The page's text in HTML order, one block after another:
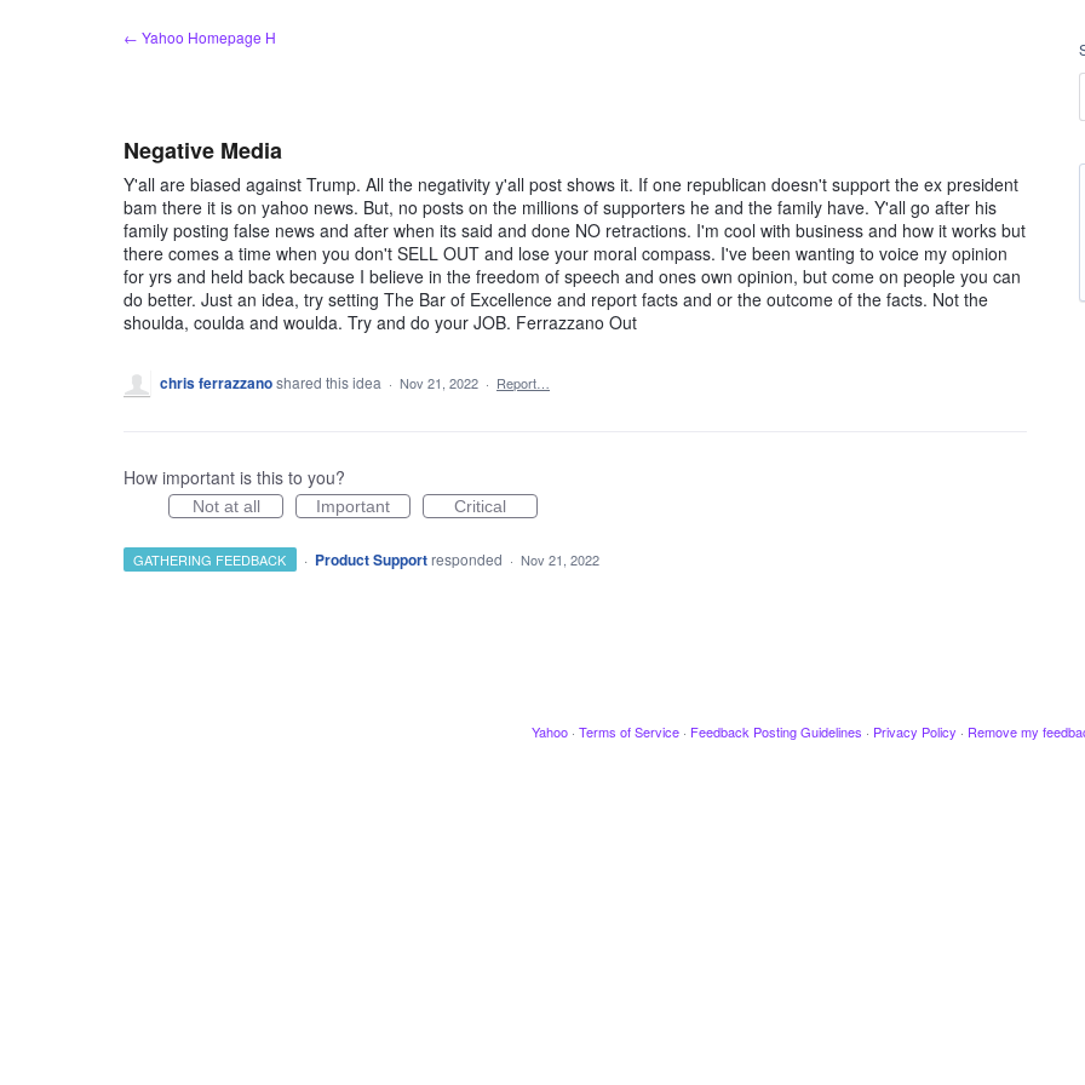
← Yahoo Homepage H
Negative Media
Y'all are biased against Trump. All the negativity y'all post shows it. If one republican doesn't support the ex president
bam there it is on yahoo news. But, no posts on the millions of supporters he and the family have. Y'all go after his
family posting false news and after when its said and done NO retractions. I'm cool with business and how it works but
there comes a time when you don't SELL OUT and lose your moral compass. I've been wanting to voice my opinion
for yrs and held back because I believe in the freedom of speech and ones own opinion, but come on people you can
do better. Just an idea, try setting The Bar of Excellence and report facts and or the outcome of the facts. Not the
shoulda, coulda and woulda. Try and do your JOB. Ferrazzano Out
chris ferrazzanoshared this idea · Nov 21, 2022 · Report…
How important is this to you?
Not at all Important Critical
GATHERING FEEDBACK · Product Support responded · Nov 21, 2022
Yahoo · Terms of Service · Feedback Posting Guidelines · Privacy Policy · Remove my